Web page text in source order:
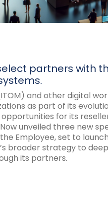
partners with
and other digital
as part of its
for its
unveiled three new
Employee, set to
broader strategy to
its partners.